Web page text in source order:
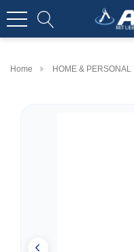
Home HOME & PERSONAL